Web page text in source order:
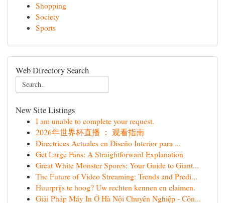
Shopping
Society
Sports
Web Directory Search
New Site Listings
I am unable to complete your request.
2026年世界杯直播 ： 观看指南
Directrices Actuales en Diseño Interior para ...
Get Large Fans: A Straightforward Explanation
Great White Monster Spores: Your Guide to Giant...
The Future of Video Streaming: Trends and Predi...
Huurprijs te hoog? Uw rechten kennen en claimen.
Giải Pháp Máy In Ở Hà Nội Chuyên Nghiệp - Côn...